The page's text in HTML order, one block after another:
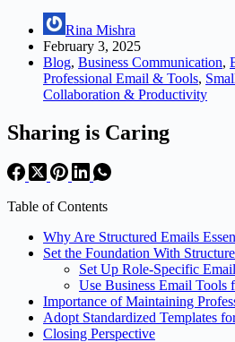
Rina Mishra
February 3, 2025
Blog, Business Communication,
Professional Email & Tools,
Collaboration & Productivity
Sharing is Caring
Table of Contents
Why Are Structured Emails
Set the Foundation With
Set Up Role-Specific
Use Business Email
Importance of Maintaining
Adopt Standardized Templates
Closing Perspective